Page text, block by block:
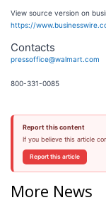
View source version on
https://
Contacts
pressoffice@walmart.com
800-331-0085
Report this content
If you believe this article
Report this article
More News